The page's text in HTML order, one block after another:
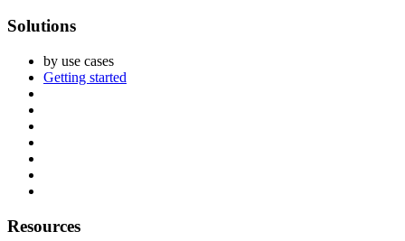
Solutions
by use cases
Getting started
Resources